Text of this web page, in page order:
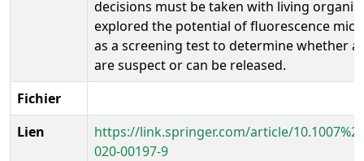
decisions must be taken with living
explored the potential of fluorescence
as a screening test to determine whether
are suspect or can be released.
Fichier
Lien
https://link.springer.com/article/
020-00197-9